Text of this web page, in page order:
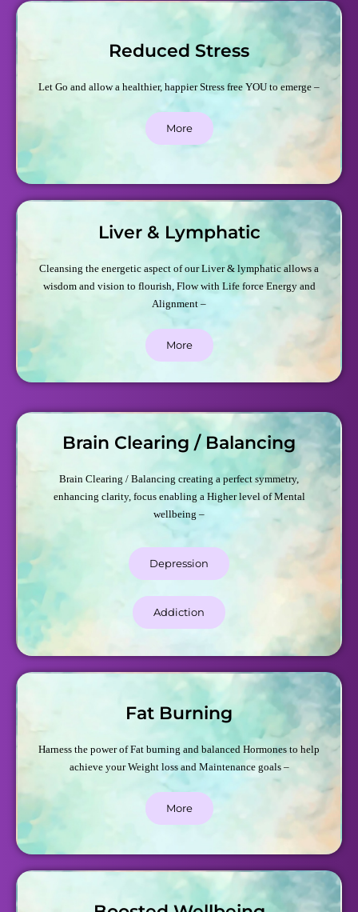
Reduced Stress
Let Go and allow a healthier, happier Stress free YOU to emerge –
More
Liver & Lymphatic
Cleansing the energetic aspect of our Liver & lymphatic allows a
wisdom and vision to flourish, Flow with Life force Energy and
Alignment –
More
Brain Clearing / Balancing
Brain Clearing / Balancing creating a perfect symmetry,
enhancing clarity, focus enabling a Higher level of Mental
wellbeing –
Depression
Addiction
Fat Burning
Harness the power of Fat burning and balanced Hormones to help
achieve your Weight loss and Maintenance goals –
More